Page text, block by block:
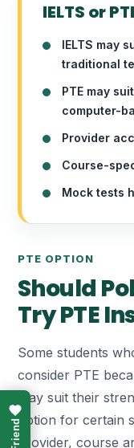
IELTS or
IELTS may
traditional
PTE may
computer-
Provider
Course-
Mock tests
PTE OPTION
Should
Try PTE
Some students
consider PTE
may suit their
option for certain
provider, course